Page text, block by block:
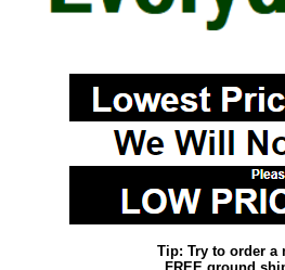
Tip: Try to order a